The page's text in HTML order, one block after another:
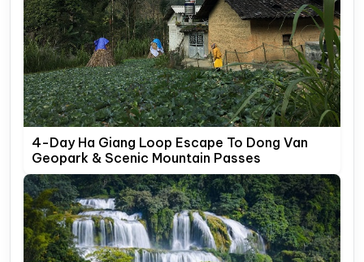
4-Day Ha Giang Loop Escape To Dong Van
Geopark & Scenic Mountain Passes